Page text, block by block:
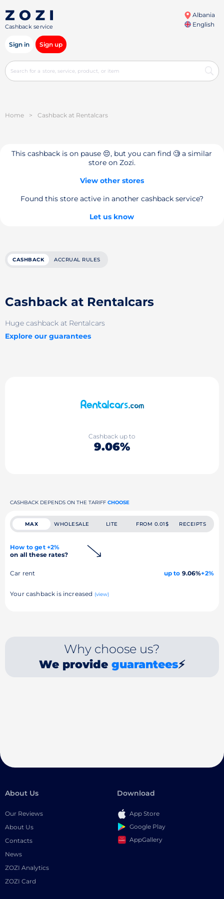
Cashback service
Albania
English
Sign in Sign up
Home > Cashback at Rentalcars
This cashback is on pause 😔, but you can find 🧐 a similar
store on Zozi.
View other stores
Found this store active in another cashback service?
Let us know
CASHBACK ACCRUAL RULES
Cashback at Rentalcars
Huge cashback at Rentalcars
Explore our guarantees
Cashback up to
9.06%
CASHBACK DEPENDS ON THE TARIFF CHOOSE
MAX WHOLESALE LITE FROM 0.01$ RECEIPTS
How to get +2%
on all these rates?
Car rent up to 9.06%+2%
Your cashback is increased (view)
Why choose us?
We provide guarantees⚡
About Us
Our Reviews
About Us
Contacts
News
ZOZI Analytics
ZOZI Card
Download
App Store
Google Play
AppGallery